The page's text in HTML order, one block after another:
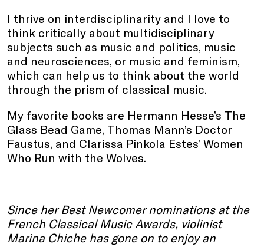
I thrive on interdisciplinarity and I love to
think critically about multidisciplinary
subjects such as music and politics, music
and neurosciences, or music and feminism,
which can help us to think about the world
through the prism of classical music.
My favorite books are Hermann Hesse’s The
Glass Bead Game, Thomas Mann’s Doctor
Faustus, and Clarissa Pinkola Estes’ Women
Who Run with the Wolves.
Since her Best Newcomer nominations at the
French Classical Music Awards, violinist
Marina Chiche has gone on to enjoy an